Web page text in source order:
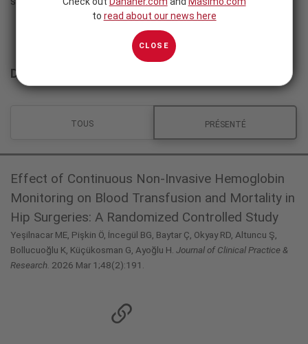
Données cliniques
TOUS PRÉSENTÉ
Effect of Continuous Non-Invasive Hemoglobin
Monitoring on Blood Transfusion and Mortality in
Hip Surgeries: A Randomized Controlled Study
Yeşilnacar ME, Pişkin Ö, İncegül BG, Baytar Ç, Okyay RD, Altuncu Ş,
Bollucuoğlu K, Küçükosman G, Ayoğlu H. Journal of Clinical Practice &
Research. 2026 Mar 1;48(2):191.
to read about our news here
CLOSE